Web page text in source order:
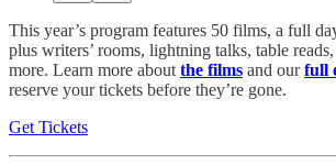
This year’s program features 50 films, a full
plus writers’ rooms, lightning talks, table
more. Learn more about the films and ourfull
reserve your tickets before they’re gone.
Get Tickets